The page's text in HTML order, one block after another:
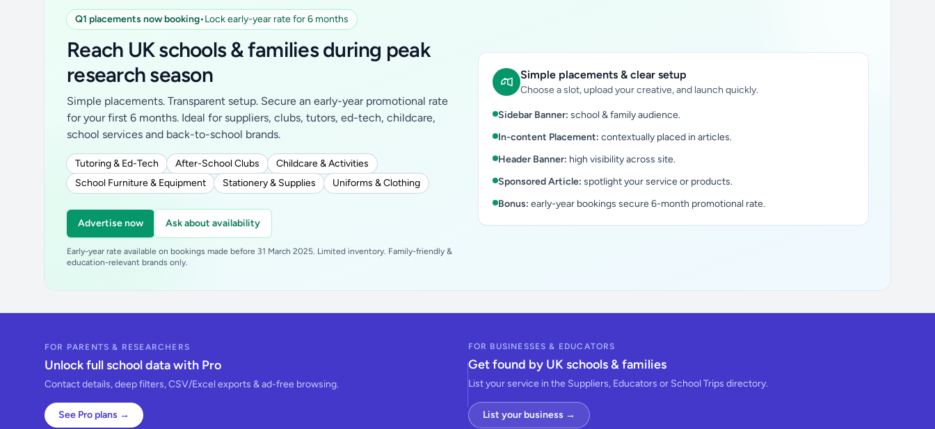
Q1 placements now booking•Lock early-year rate for 6 months
Reach UK schools & families during peak
research season
Simple placements. Transparent setup. Secure an early-year promotional rate
for your first 6 months. Ideal for suppliers, clubs, tutors, ed-tech, childcare,
school services and back-to-school brands.
Tutoring & Ed-Tech After-School Clubs
Childcare & Activities
School Furniture & Equipment
Stationery & Supplies Uniforms & Clothing
Advertise now Ask about availability
Early-year rate available on bookings made before 31 March 2025. Limited inventory. Family-friendly &
education-relevant brands only.
Simple placements & clear setup
Choose a slot, upload your creative, and launch quickly.
Sidebar Banner: school & family audience.
In-content Placement: contextually placed in articles.
Header Banner: high visibility across site.
Sponsored Article: spotlight your service or products.
Bonus: early-year bookings secure 6-month promotional rate.
FOR PARENTS & RESEARCHERS
Unlock full school data with Pro
Contact details, deep filters, CSV/Excel exports & ad-free browsing.
See Pro plans →
FOR BUSINESSES & EDUCATORS
Get found by UK schools & families
List your service in the Suppliers, Educators or School Trips directory.
List your business →